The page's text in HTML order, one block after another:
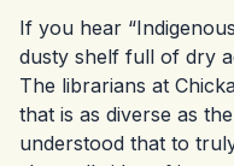
If you hear
dusty shelf full of dry
The librarians at
that is as diverse as
understood that to